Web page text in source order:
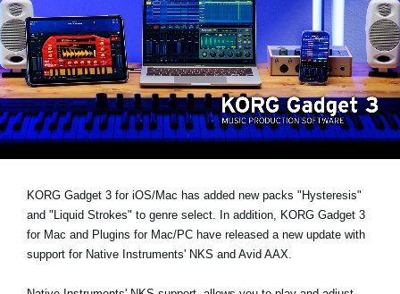
News
Lieu
Réseaux sociaux
A propos de Korg
KORG Gadget 3 for iOS/Mac has added new packs "Hysteresis"
and "Liquid Strokes" to genre select . In addition, KORG Gadget 3
for Mac and Plugins for Mac/PC have released a new update with
support for Native Instruments' NKS and Avid AAX